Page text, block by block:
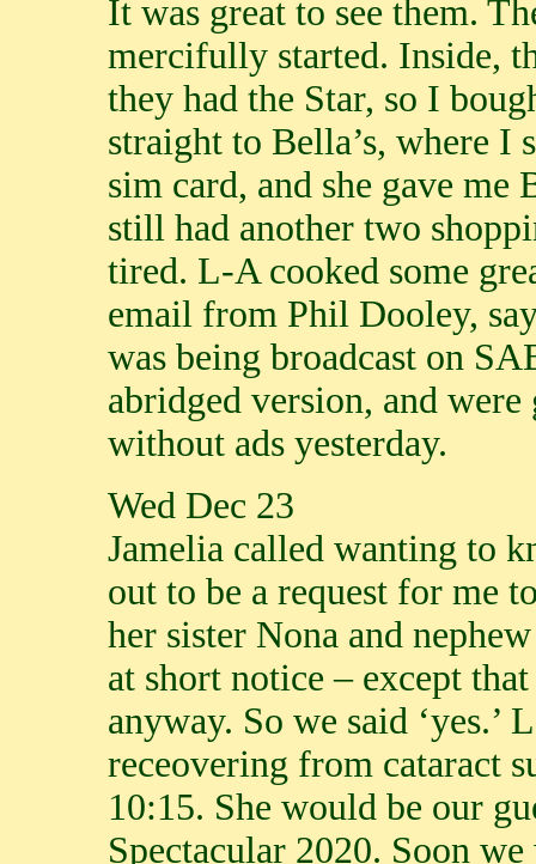
It was great to see them.
mercifully started. Inside,
they had the Star, so I
straight to Bella’s, where I
sim card, and she gave
still had another two
tired. L-A cooked some
email from Phil Dooley,
was being broadcast on
abridged version, and
without ads yesterday.
Wed Dec 23
Jamelia called wanting to
out to be a request for me
her sister Nona and
at short notice – except
anyway. So we said
receovering from cataract
10:15. She would be our
Spectacular 2020. Soon